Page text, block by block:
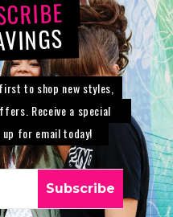
to shop new styles,
Receive a special
up for email today!
Subscribe